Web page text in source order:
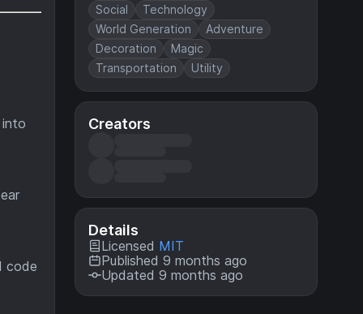
Social
Technology
World Generation
Adventure
Decoration
Magic
Transportation
Utility
Creators
Details
Licensed MIT
Published 9 months ago
Updated 9 months ago
into
code